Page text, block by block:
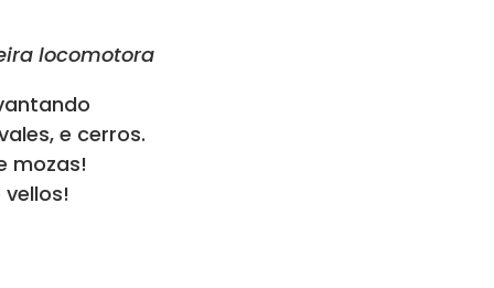
locomotora
e cerros.
mozas!
vellos!